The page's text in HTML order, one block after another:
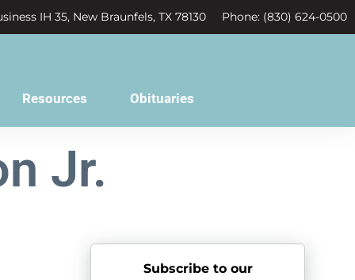
IH 35, New Braunfels, TX 78130 Phone: (830) 624-0500
Resources Obituaries
Jr.
Subscribe to our